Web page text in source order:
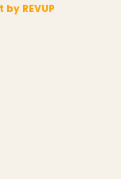
REVUP